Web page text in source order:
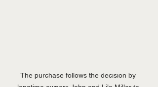
The purchase follows the decision by